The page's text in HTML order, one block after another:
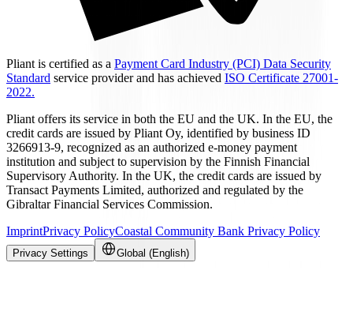
Pliant is certified as a Payment Card Industry (PCI) Data Security
Standard service provider and has achieved ISO Certificate 27001-
2022.
Pliant offers its service in both the EU and the UK. In the EU, the
credit cards are issued by Pliant Oy, identified by business ID
3266913-9, recognized as an authorized e-money payment
institution and subject to supervision by the Finnish Financial
Supervisory Authority. In the UK, the credit cards are issued by
Transact Payments Limited, authorized and regulated by the
Gibraltar Financial Services Commission.
ImprintPrivacy PolicyCoastal Community Bank Privacy Policy
Privacy Settings Global (English)